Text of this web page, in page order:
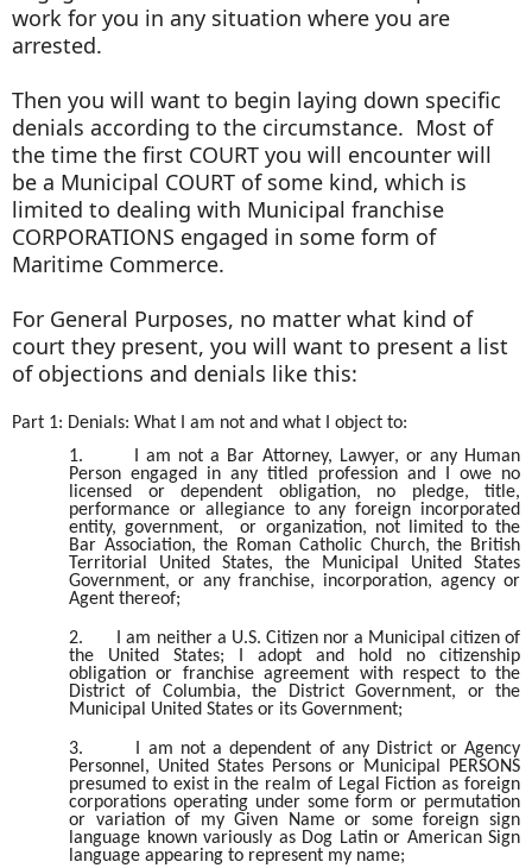
work for you in any situation where you are
arrested.
Then you will want to begin laying down specific
denials according to the circumstance. Most of
the time the first COURT you will encounter will
be a Municipal COURT of some kind, which is
limited to dealing with Municipal franchise
CORPORATIONS engaged in some form of
Maritime Commerce.
For General Purposes, no matter what kind of
court they present, you will want to present a list
of objections and denials like this:
Part 1: Denials: What I am not and what I object to:
1.
I am not a Bar Attorney, Lawyer, or any Human
Person engaged in any titled profession and I owe no
licensed or dependent obligation, no pledge, title,
performance or allegiance to any foreign incorporated
entity, government, or organization, not limited to the
Bar Association, the Roman Catholic Church, the British
Territorial United States, the Municipal United States
Government, or any franchise, incorporation, agency or
Agent thereof;
2.
I am neither a U.S. Citizen nor a Municipal citizen of
the United States; I adopt and hold no citizenship
obligation or franchise agreement with respect to the
District of Columbia, the District Government, or the
Municipal United States or its Government;
3.
I am not a dependent of any District or Agency
Personnel, United States Persons or Municipal PERSONS
presumed to exist in the realm of Legal Fiction as foreign
corporations operating under some form or permutation
or variation of my Given Name or some foreign sign
language known variously as Dog Latin or American Sign
language appearing to represent my name;